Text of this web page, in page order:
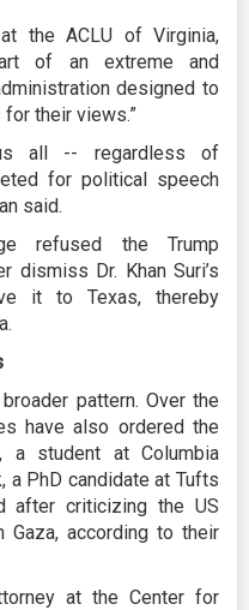
the ACLU of Virginia,
of an extreme and
designed to
their views.”
all -- regardless of
for political speech
said.
refused the Trump
dismiss Dr. Khan Suri’s
it to Texas, thereby
pattern. Over the
have also ordered the
a student at Columbia
a PhD candidate at Tufts
after criticizing the US
according to their
at the Center for